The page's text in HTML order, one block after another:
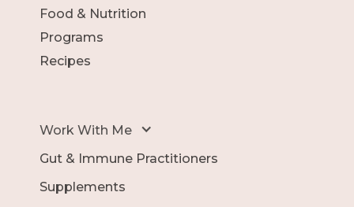
Food & Nutrition
Programs
Recipes
Work With Me
Gut & Immune Practitioners
Supplements